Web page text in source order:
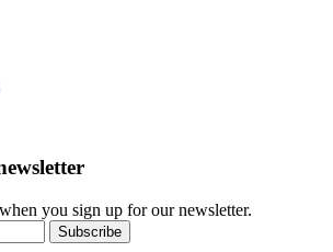
you sign up for our newsletter.
Subscribe